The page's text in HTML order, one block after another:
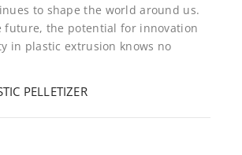
to shape the world around us.
future, the potential for innovation
in plastic extrusion knows no
PELLETIZER